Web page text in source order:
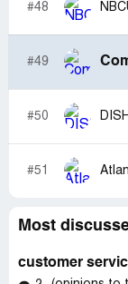
#48
#49
#50
#51
Most
customer